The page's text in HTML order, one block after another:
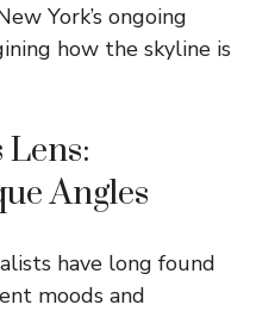
York’s ongoing
how the skyline is
Lens:
Angles
have long found
moods and